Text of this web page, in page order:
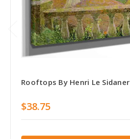
Rooftops By Henri Le Sidaner
$38.75